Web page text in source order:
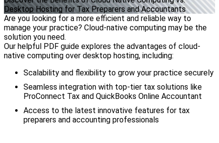
Desktop Hosting for Tax Preparers and Accountants
Are you looking for a more efficient and reliable way to
manage your practice? Cloud-native computing may be the
solution you need.
Our helpful PDF guide explores the advantages of cloud-
native computing over desktop hosting, including:
Scalability and flexibility to grow your practice securely
Seamless integration with top-tier tax solutions like
ProConnect Tax and QuickBooks Online Accountant
Access to the latest innovative features for tax
preparers and accounting professionals